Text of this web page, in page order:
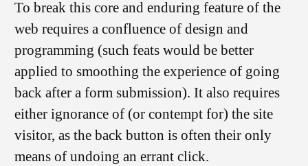
To break this core and enduring feature of the
web requires a confluence of design and
programming (such feats would be better
applied to smoothing the experience of going
back after a form submission). It also requires
either ignorance of (or contempt for) the site
visitor, as the back button is often their only
means of undoing an errant click.